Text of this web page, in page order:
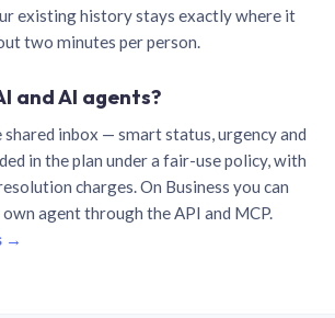
existing history stays exactly where it
two minutes per person.
and AI agents?
shared inbox — smart status, urgency and
in the plan under a fair-use policy, with
charges. On Business you can
agent through the API and MCP.
→